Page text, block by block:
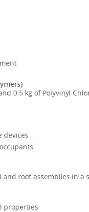
0.5 kg of Polyvinyl
devices
roof assemblies in a
properties